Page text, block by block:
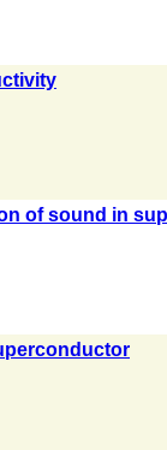
of sound in